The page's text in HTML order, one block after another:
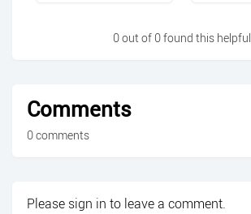
0 out of 0 found this helpful
Comments
0 comments
Please sign in to leave a comment.